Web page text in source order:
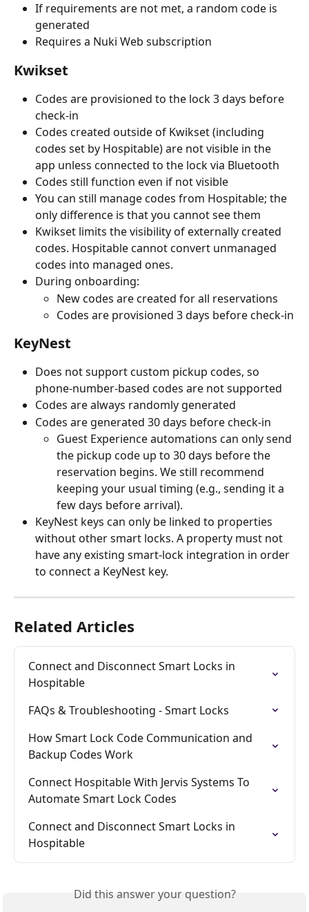
If requirements are not met, a random code is
generated
Requires a Nuki Web subscription
Kwikset
Codes are provisioned to the lock 3 days before
check-in
Codes created outside of Kwikset (including
codes set by Hospitable) are not visible in the
app unless connected to the lock via Bluetooth
Codes still function even if not visible
You can still manage codes from Hospitable; the
only difference is that you cannot see them
Kwikset limits the visibility of externally created
codes. Hospitable cannot convert unmanaged
codes into managed ones.
During onboarding:
New codes are created for all reservations
Codes are provisioned 3 days before check-in
KeyNest
Does not support custom pickup codes, so
phone-number-based codes are not supported
Codes are always randomly generated
Codes are generated 30 days before check-in
Guest Experience automations can only send
the pickup code up to 30 days before the
reservation begins. We still recommend
keeping your usual timing (e.g., sending it a
few days before arrival).
KeyNest keys can only be linked to properties
without other smart locks. A property must not
have any existing smart-lock integration in order
to connect a KeyNest key.
Related Articles
Connect and Disconnect Smart Locks in
Hospitable
FAQs & Troubleshooting - Smart Locks
How Smart Lock Code Communication and
Backup Codes Work
Connect Hospitable With Jervis Systems To
Automate Smart Lock Codes
Connect and Disconnect Smart Locks in
Hospitable
Did this answer your question?